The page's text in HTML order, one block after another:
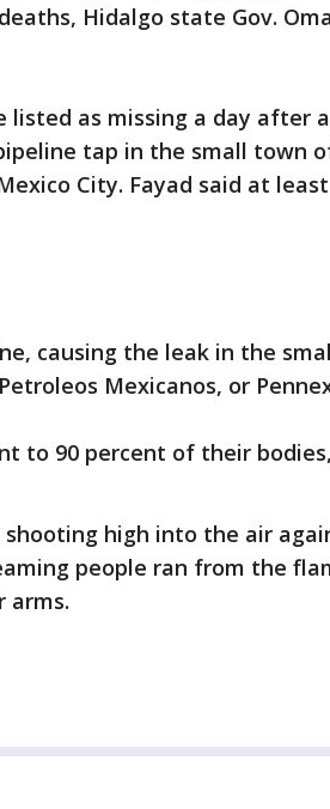
Hidalgo state Gov.
listed as missing a day after a
tap in the small town
City. Fayad said at least
causing the leak in the
Mexicanos, or
to 90 percent of their bodies,
high into the air
people ran from the
arms.